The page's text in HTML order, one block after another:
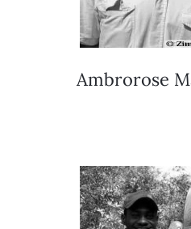
Ambrorose